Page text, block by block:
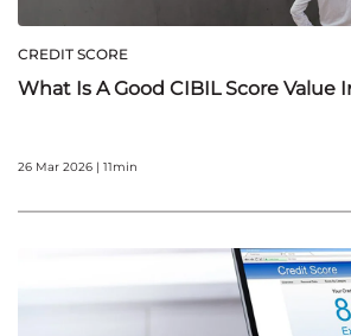
CREDIT SCORE
What Is A Good CIBIL Score Value
26 Mar 2026 | 11min